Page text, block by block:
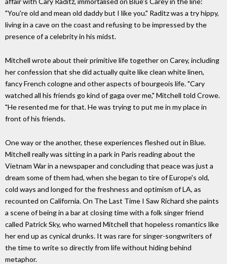
"You're old and mean old daddy but I like you." Raditz was a try hippy,
living in a cave on the coast and refusing to be impressed by the
presence of a celebrity in his midst.
Mitchell wrote about their primitive life together on Carey, including
her confession that she did actually quite like clean white linen,
fancy French cologne and other aspects of bourgeois life. "Cary
watched all his friends go kind of gaga over me," Mitchell told Crowe.
"He resented me for that. He was trying to put me in my place in
front of his friends.
One way or the another, these experiences fleshed out in Blue.
Mitchell really was sitting in a park in Paris reading about the
Vietnam War in a newspaper and concluding that peace was just a
dream some of them had, when she began to tire of Europe's old,
cold ways and longed for the freshness and optimism of LA, as
recounted on California. On The Last Time I Saw Richard she paints
a scene of being in a bar at closing time with a folk singer friend
called Patrick Sky, who warned Mitchell that hopeless romantics like
her end up as cynical drunks. It was rare for singer-songwriters of
the time to write so directly from life without hiding behind
metaphor.